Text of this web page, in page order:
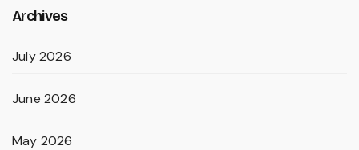
Archives
July 2026
June 2026
May 2026